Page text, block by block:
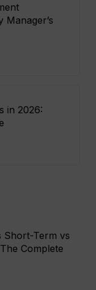
in 2026:
Short-Term vs
Complete